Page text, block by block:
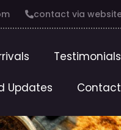
contact via
Testimonials
Updates Contact